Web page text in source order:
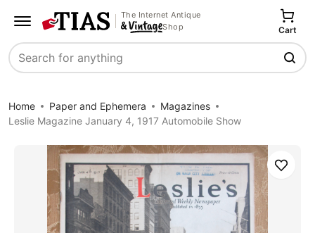
The Internet Antique
Shop
Search
Cart
Home Paper and Ephemera
Magazines
Leslie Magazine January 4, 1917 Automobile Show
Save